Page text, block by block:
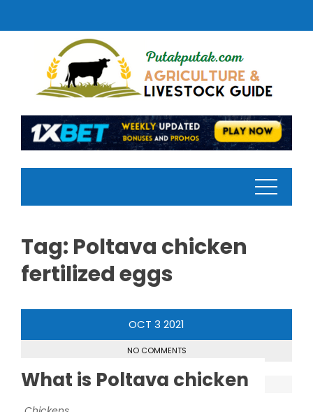
Tag: Poltava chicken
fertilized eggs
OCT 3 2021
NO COMMENTS
What is Poltava chicken